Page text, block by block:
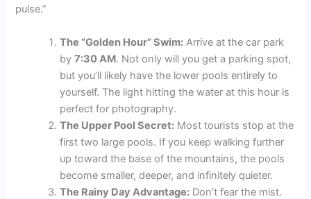
pulse.”
The “Golden Hour” Swim: Arrive at the car park
by7:30 AM. Not only will you get a parking spot,
but you’ll likely have the lower pools entirely to
yourself. The light hitting the water at this hour is
perfect for photography.
The Upper Pool Secret: Most tourists stop at the
first two large pools. If you keep walking further
up toward the base of the mountains, the pools
become smaller, deeper, and infinitely quieter.
The Rainy Day Advantage: Don’t fear the mist.